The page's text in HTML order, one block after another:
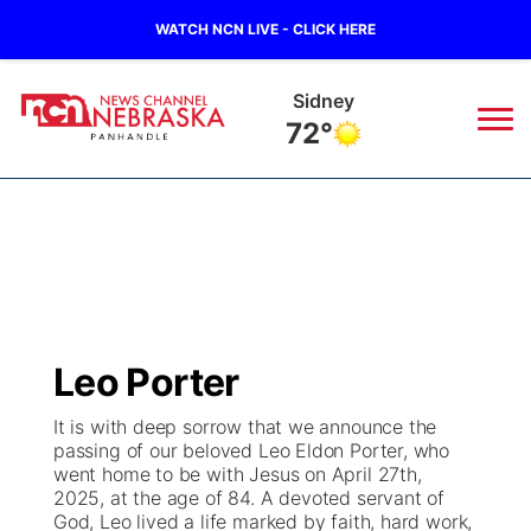
WATCH NCN LIVE - CLICK HERE
Sidney
72°
Regional
State
Ag & Outdoor
Closings/Delays
Nebraska Road Conditions
Colorado Road Conditions
Broadcast Schedule
NCN Player of the Game
NCN Top Plays
Big Boy
Live Stream - The Big Boy
Live Stream - Cheyenne County Country
KIMB
Leo Porter
It is with deep sorrow that we announce the
passing of our beloved Leo Eldon Porter, who
went home to be with Jesus on April 27th,
2025, at the age of 84. A devoted servant of
God, Leo lived a life marked by faith, hard work,